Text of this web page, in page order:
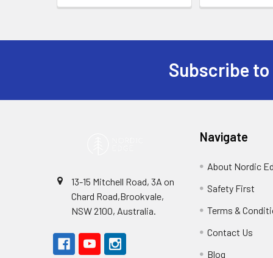
Subscribe
13-15 Mitchell Road, 3A on
Chard Road,Brookvale,
NSW 2100, Australia.
Navigate
About Nordic
Safety First
Terms &
Contact Us
Blog